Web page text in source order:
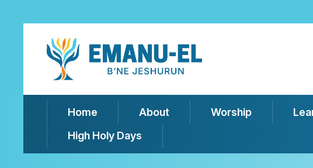
Home About Worship
High Holy Days